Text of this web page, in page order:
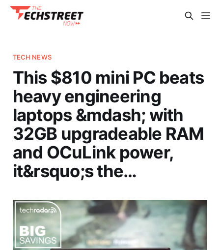
TECH NEWS
This $810 mini PC beats
heavy engineering
laptops &mdash; with
32GB upgradeable RAM
and OCuLink power,
it&rsquo;s the…